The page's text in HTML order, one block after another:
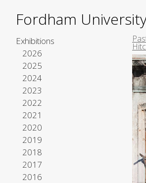
Fordham
Exhibitions
2026
2025
2024
2023
2022
2021
2020
2019
2018
2017
2016